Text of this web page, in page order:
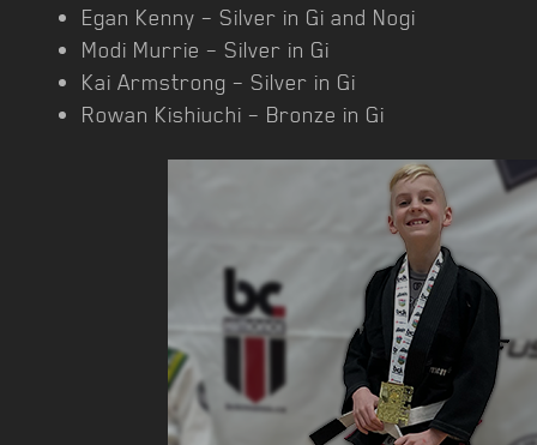
Egan Kenny – Silver in Gi and Nogi
Modi Murrie – Silver in Gi
Kai Armstrong – Silver in Gi
Rowan Kishiuchi – Bronze in Gi